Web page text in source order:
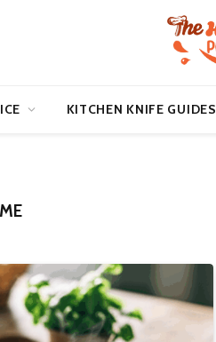
KITCHEN KNIFE GUIDES